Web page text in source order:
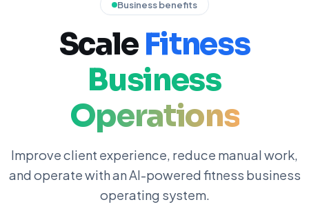
Business benefits
ScaleFitness
Business
Operations
Improve client experience, reduce manual work,
and operate with an AI-powered fitness business
operating system.